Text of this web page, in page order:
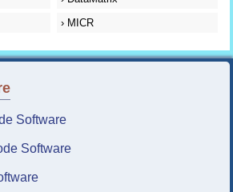
› MICR
Software
Software